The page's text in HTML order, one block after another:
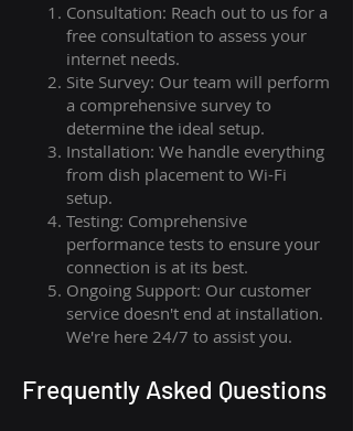
Consultation: Reach out to us for a
free consultation to assess your
internet needs.
Site Survey: Our team will perform
a comprehensive survey to
determine the ideal setup.
Installation: We handle everything
from dish placement to Wi-Fi
setup.
Testing: Comprehensive
performance tests to ensure your
connection is at its best.
Ongoing Support: Our customer
service doesn't end at installation.
We're here 24/7 to assist you.
Frequently Asked Questions